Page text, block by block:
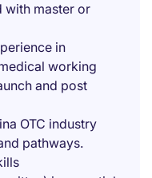
with master or
in
working
and post
OTC industry
pathways.